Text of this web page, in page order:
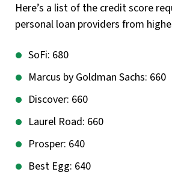
Here’s a list of the credit score
personal loan providers from
SoFi: 680
Marcus by Goldman Sachs: 660
Discover: 660
Laurel Road: 660
Prosper: 640
Best Egg: 640